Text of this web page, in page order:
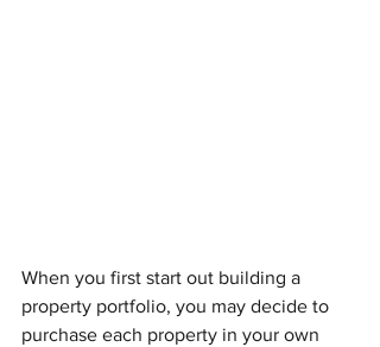
When you first start out building a
property portfolio, you may decide to
purchase each property in your own